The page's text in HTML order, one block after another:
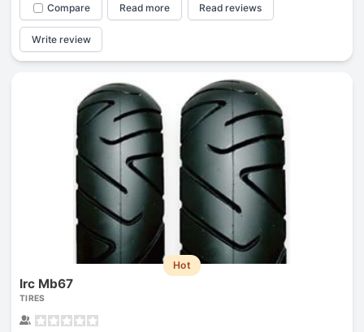
Compare Read more Read reviews
Write review
Hot
Irc Mb67
TIRES